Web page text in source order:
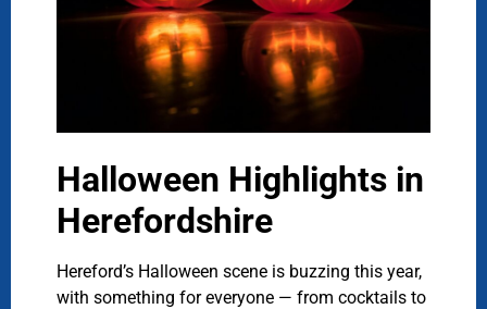
Halloween Highlights in
Herefordshire
Hereford’s Halloween scene is buzzing this year,
with something for everyone — from cocktails to